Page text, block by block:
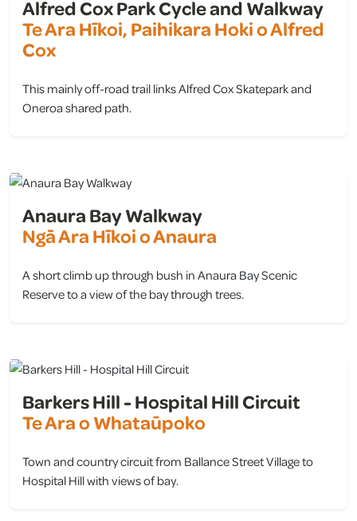
Alfred Cox Park Cycle and Walkway
Te Ara Hīkoi, Paihikara Hoki o Alfred
Cox
This mainly off-road trail links Alfred Cox Skatepark and
Oneroa shared path.
Anaura Bay Walkway
Ngā Ara Hīkoi o Anaura
A short climb up through bush in Anaura Bay Scenic
Reserve to a view of the bay through trees.
Barkers Hill - Hospital Hill Circuit
Te Ara o Whataūpoko
Town and country circuit from Ballance Street Village to
Hospital Hill with views of bay.